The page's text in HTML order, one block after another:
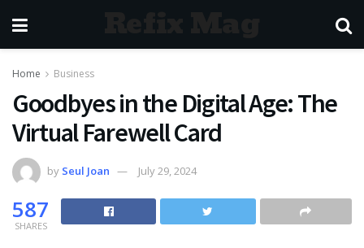
Home Business
Goodbyes in the Digital Age: The
Virtual Farewell Card
by Seul Joan July 29, 2024
587
SHARES